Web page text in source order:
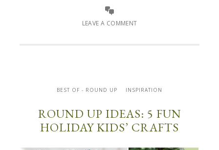
LEAVE A COMMENT
BEST OF - ROUND UP INSPIRATION
ROUND UP IDEAS: 5 FUN
HOLIDAY KIDS’ CRAFTS